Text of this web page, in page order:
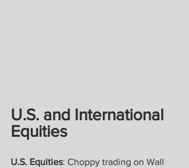
U.S. and International
Equities
U.S. Equities: Choppy trading on Wall